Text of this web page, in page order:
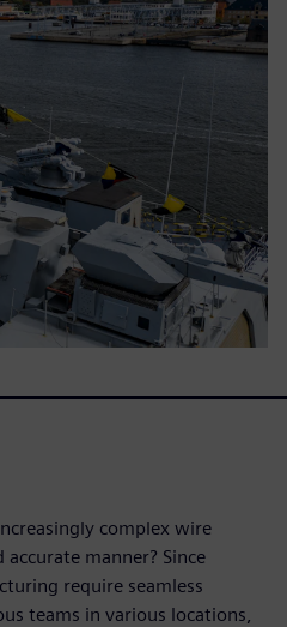
complex wire
accurate manner? Since
require seamless
teams in various locations,